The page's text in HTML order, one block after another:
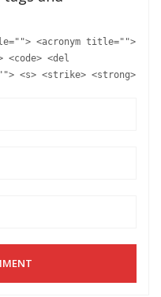
<acronym title="">
<del
<s> <strike> <strong>